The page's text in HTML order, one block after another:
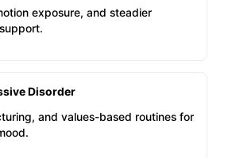
exposure, and steadier
Disorder
and values-based routines for